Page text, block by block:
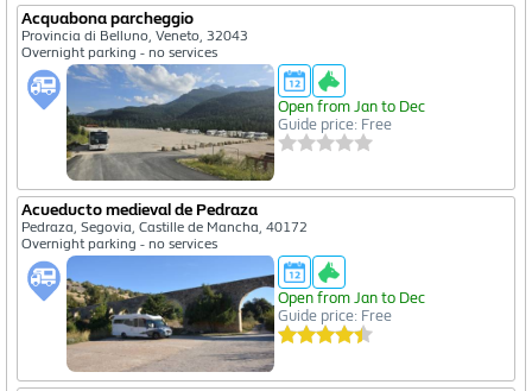
Acquabona parcheggio
Provincia di Belluno, Veneto, 32043
Overnight parking - no services
Open from Jan to Dec
Guide price: Free
Acueducto medieval de Pedraza
Pedraza, Segovia, Castille de Mancha, 40172
Overnight parking - no services
Open from Jan to Dec
Guide price: Free